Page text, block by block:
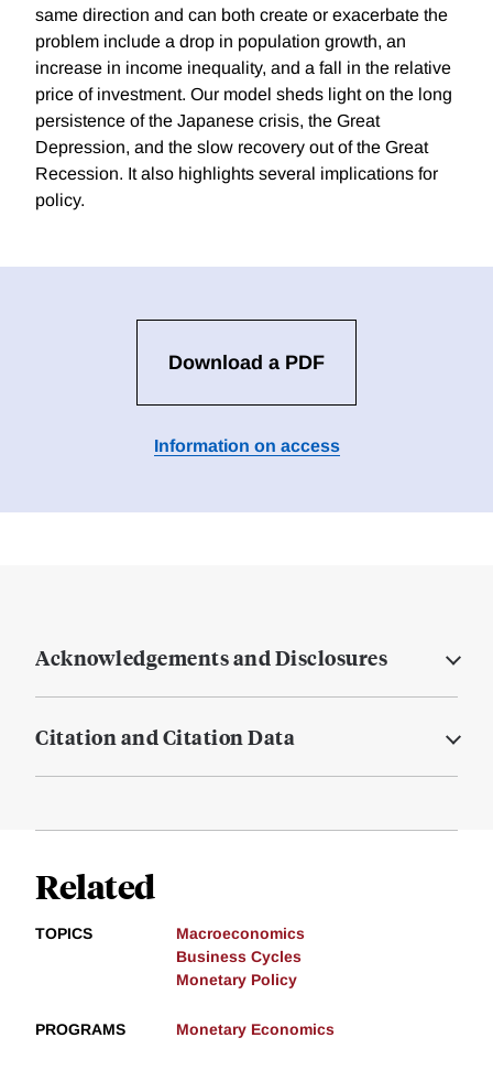
same direction and can both create or exacerbate the
problem include a drop in population growth, an
increase in income inequality, and a fall in the relative
price of investment. Our model sheds light on the long
persistence of the Japanese crisis, the Great
Depression, and the slow recovery out of the Great
Recession. It also highlights several implications for
policy.
Download a PDF
Information on access
Acknowledgements and Disclosures
Citation and Citation Data
Related
TOPICS
Macroeconomics
Business Cycles
Monetary Policy
PROGRAMS Monetary Economics